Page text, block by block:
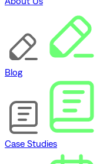
Blog
Case Studies